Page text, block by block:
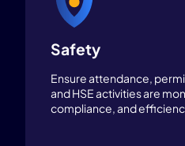
Safety
Ensure attendance,
and HSE activities are
compliance, and